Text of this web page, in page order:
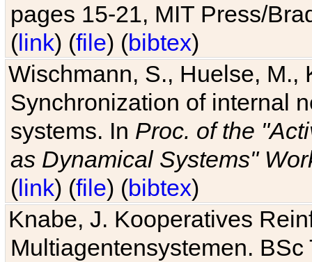
pages 15-21, MIT Press/
(link) (file) (bibtex)
Wischmann, S., Huelse, M.,
Synchronization of internal
systems. In Proc. of the
as Dynamical Systems"
(link) (file) (bibtex)
Knabe, J. Kooperatives
Multiagentensystemen.